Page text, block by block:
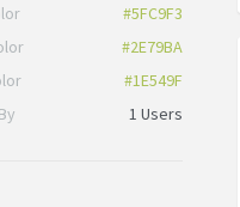
#5FC9F3
#2E79BA
#1E549F
1 Users